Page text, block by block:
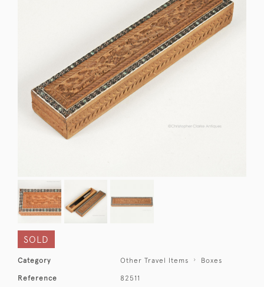
SOLD
Category Other Travel Items Boxes
Reference 82511